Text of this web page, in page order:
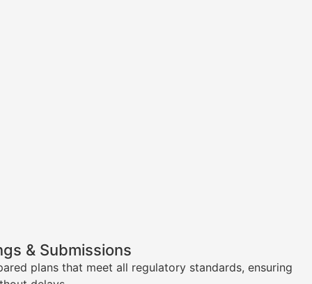
& Submissions
plans that meet all regulatory standards, ensuring